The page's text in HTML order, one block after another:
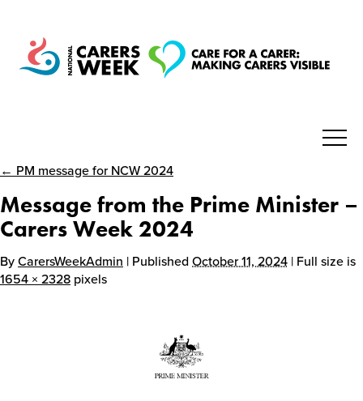
National Carers Week
Home
About
← PM message for NCW 2024
Message from the Prime Minister –
Carers Week 2024
By CarersWeekAdmin | Published October 11, 2024 | Full size is
1654 × 2328 pixels